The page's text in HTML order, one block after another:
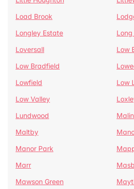
Load Brook
Longley Estate
Loversall
Low
Low Bradfield
Lowfield
Low
Low Valley
Lundwood
Maltby
Manor Park
Marr
Mawson Green